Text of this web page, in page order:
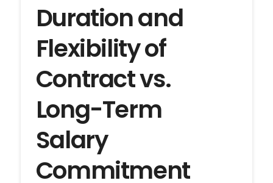
Duration and
Flexibility of
Contract vs.
Long-Term
Salary
Commitment